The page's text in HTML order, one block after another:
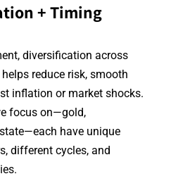
+ Timing
diversification across
reduce risk, smooth
inflation or market shocks.
focus on—gold,
have unique
different cycles, and